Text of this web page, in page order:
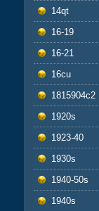
14qt
16-19
16-21
16cu
1815904c2
1920s
1923-40
1930s
1940-50s
1940s